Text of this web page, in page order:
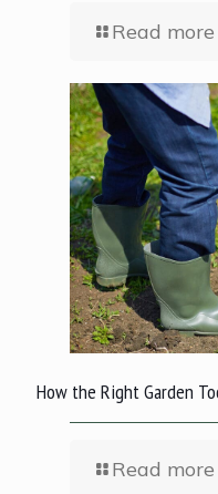
Read more
How the Right Garden
Read more